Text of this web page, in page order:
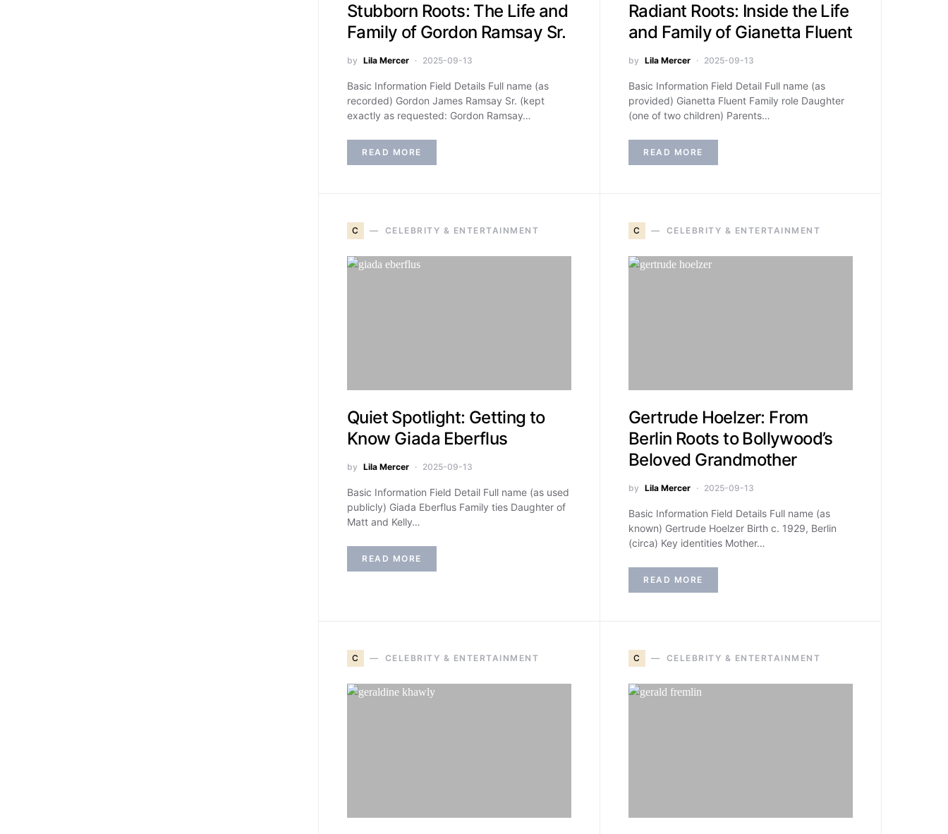
Stubborn Roots: The Life and
Family of Gordon Ramsay Sr.
by Lila Mercer 2025-09-13
Basic Information Field Details Full name (as
recorded) Gordon James Ramsay Sr. (kept
exactly as requested: Gordon Ramsay…
READ MORE
Radiant Roots: Inside the Life
and Family of Gianetta Fluent
by Lila Mercer 2025-09-13
Basic Information Field Detail Full name (as
provided) Gianetta Fluent Family role Daughter
(one of two children) Parents…
READ MORE
C CELEBRITY & ENTERTAINMENT
Quiet Spotlight: Getting to
Know Giada Eberflus
by Lila Mercer 2025-09-13
Basic Information Field Detail Full name (as used
publicly) Giada Eberflus Family ties Daughter of
Matt and Kelly…
READ MORE
C CELEBRITY & ENTERTAINMENT
Gertrude Hoelzer: From
Berlin Roots to Bollywood’s
Beloved Grandmother
by Lila Mercer 2025-09-13
Basic Information Field Details Full name (as
known) Gertrude Hoelzer Birth c. 1929, Berlin
(circa) Key identities Mother…
READ MORE
C CELEBRITY & ENTERTAINMENT C CELEBRITY & ENTERTAINMENT